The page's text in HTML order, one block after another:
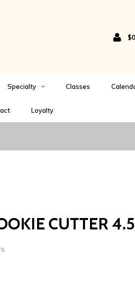
Specialty Classes
Loyalty
CUTTER